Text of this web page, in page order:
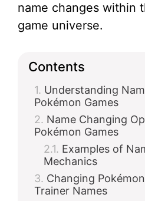
name changes within
game universe.
Contents
Understanding
Pokémon Games
Name Changing
Pokémon Games
Examples of
Mechanics
Changing
Trainer Names